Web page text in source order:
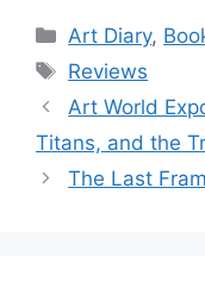
Categories
Art Diary,
Tags
Reviews
Art World
Titans, and the
The Last